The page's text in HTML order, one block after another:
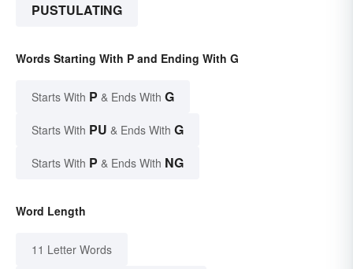
PUSTULATING
Words Starting With P and Ending With G
Starts With P & Ends With G
Starts With PU & Ends With G
Starts With P & Ends With NG
Word Length
11 Letter Words